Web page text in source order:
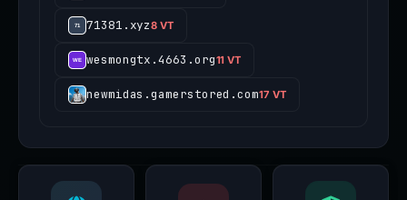
71381.xyz8 VT
wesmongtx.4663.org11 VT
newmidas.gamerstored.com17 VT